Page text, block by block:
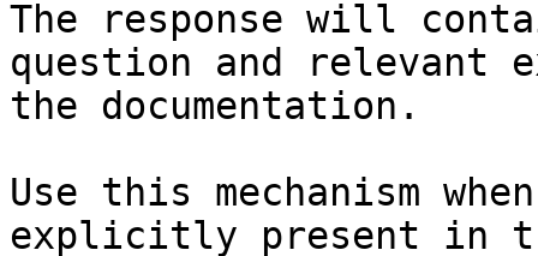
The response will
question and relevant
the documentation.
Use this mechanism
explicitly present in